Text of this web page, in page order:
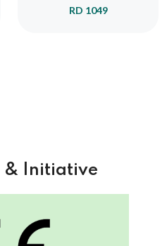
RD 1049
& Initiative